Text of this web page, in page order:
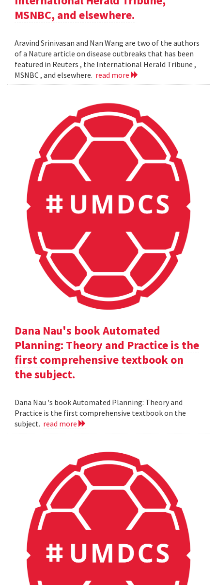
MSNBC, and elsewhere.
Aravind Srinivasan and Nan Wang are two of the authors
of a Nature article on disease outbreaks that has been
featured in Reuters , the International Herald Tribune ,
MSNBC , and elsewhere. read more
Dana Nau's book Automated
Planning: Theory and Practice is the
first comprehensive textbook on
the subject.
Dana Nau 's book Automated Planning: Theory and
Practice is the first comprehensive textbook on the
subject. read more